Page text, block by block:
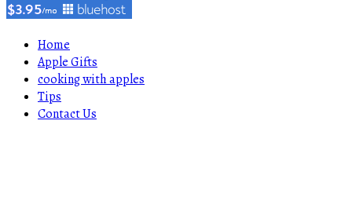
Home
Apple Gifts
cooking with apples
Tips
Contact Us